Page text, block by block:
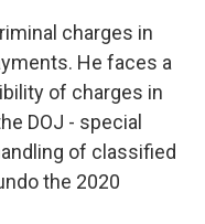
charges in
He faces a
of charges in
DOJ - special
of classified
the 2020